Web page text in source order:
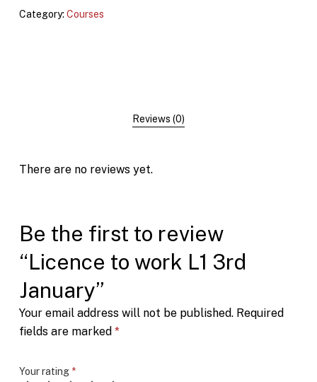
Category: Courses
Reviews (0)
There are no reviews yet.
Be the first to review
“Licence to work L1 3rd
January”
Your email address will not be published. Required
fields are marked *
Your rating *